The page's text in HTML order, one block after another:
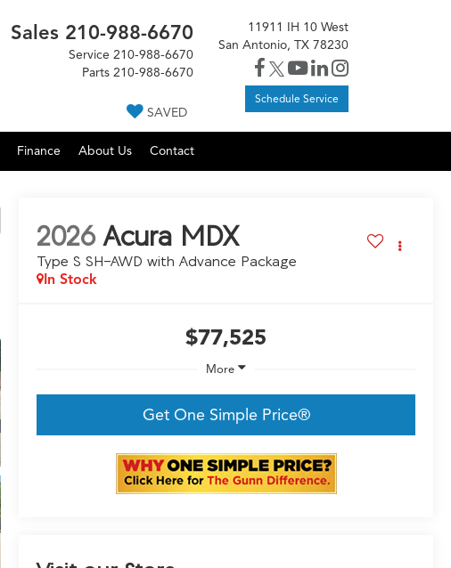
Sales 210-988-6670
Service 210-988-6670
Parts 210-988-6670
SAVED
11911 IH 10 West
San Antonio, TX 78230
Schedule Service
Finance About Us Contact
2026 Acura MDX
Type S SH-AWD with Advance Package
In Stock
$77,525
More
Get One Simple Price®